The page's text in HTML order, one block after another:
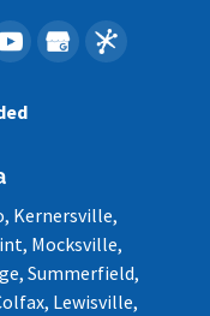
Kernersville,
Mocksville,
Summerfield,
Lewisville,